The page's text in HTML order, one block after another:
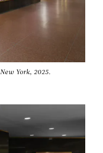
York, 2025.